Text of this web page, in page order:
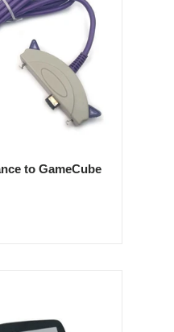
to GameCube
price